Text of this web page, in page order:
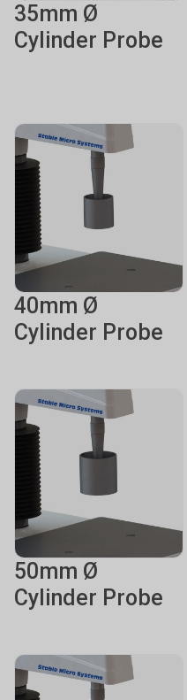
35mm Ø
Cylinder Probe
40mm Ø
Cylinder Probe
50mm Ø
Cylinder Probe